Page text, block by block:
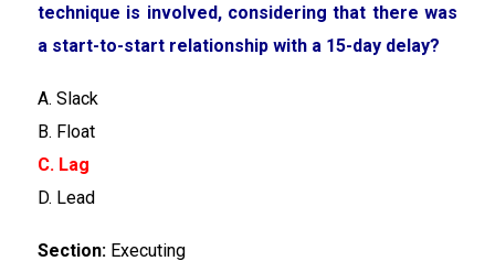
technique is involved, considering that there was
a start-to-start relationship with a 15-day delay?
A. Slack
B. Float
C. Lag
D. Lead
Section: Executing